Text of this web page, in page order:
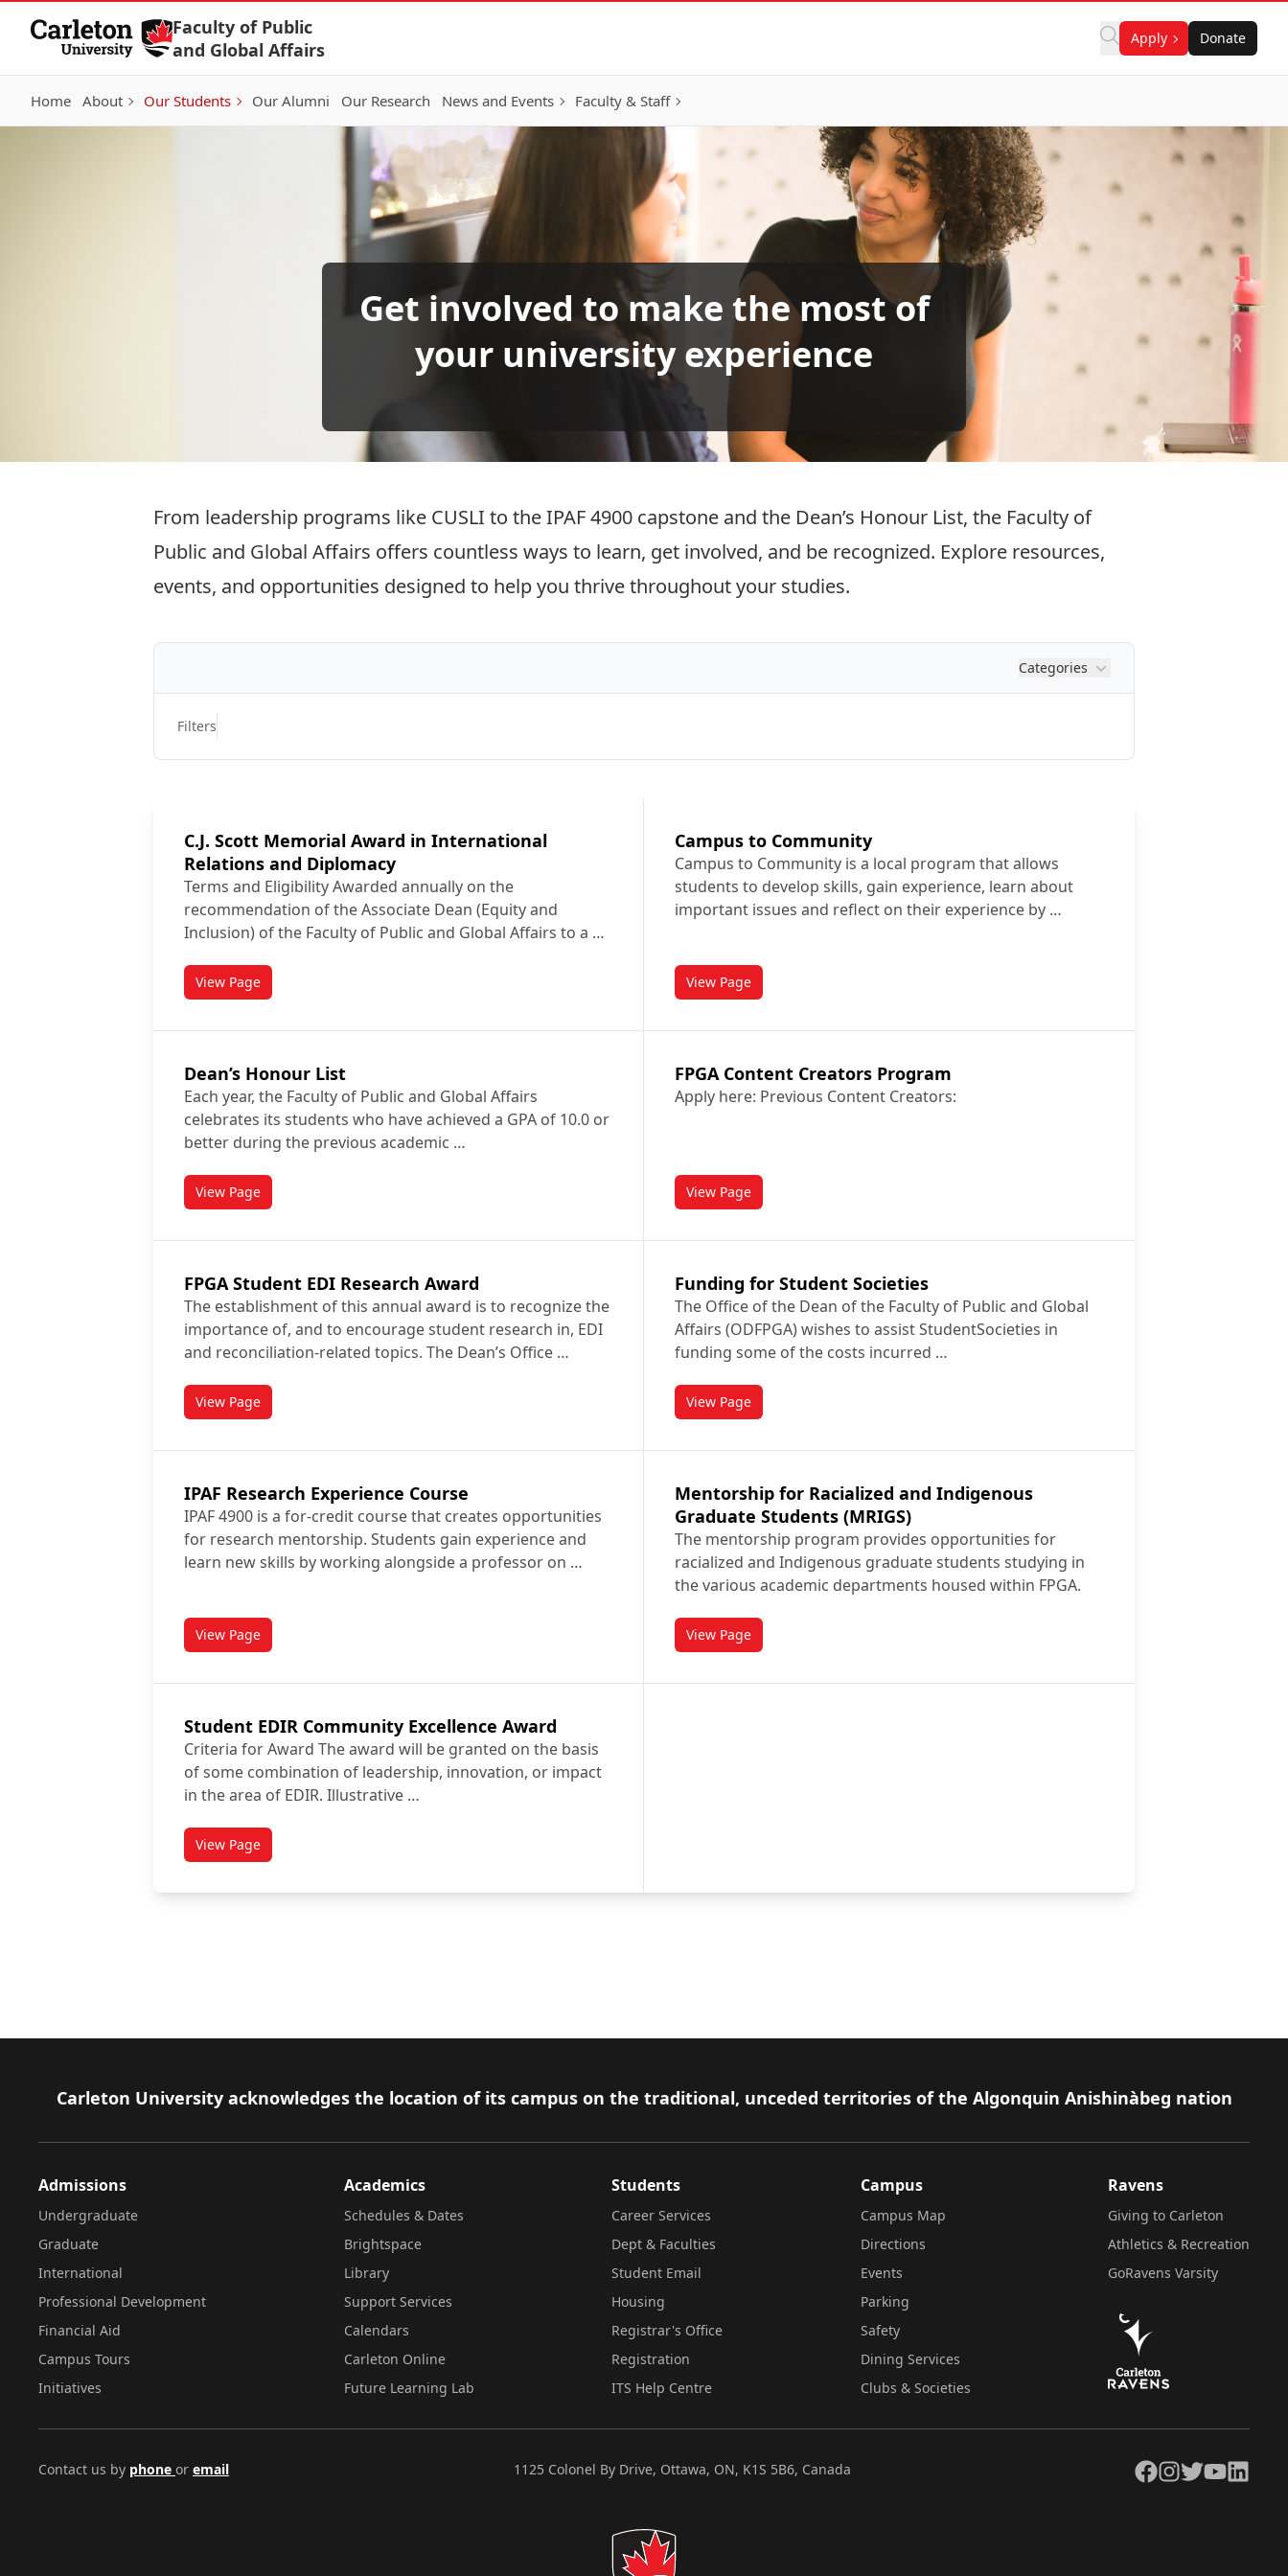
Skip to Content
Faculty of Public
and Global Affairs
Apply Donate
Home About Our Students Our Alumni Our Research News and Events Faculty & Staff
Get involved to make the most of
your university experience
From leadership programs like CUSLI to the IPAF 4900 capstone and the Dean’s Honour List, the Faculty of
Public and Global Affairs offers countless ways to learn, get involved, and be recognized. Explore resources,
events, and opportunities designed to help you thrive throughout your studies.
Categories
Filters
C.J. Scott Memorial Award in International
Relations and Diplomacy
Terms and Eligibility Awarded annually on the
recommendation of the Associate Dean (Equity and
Inclusion) of the Faculty of Public and Global Affairs to a …
View Pagetitled C.J. Scott Memorial Award in International Relations and Diplomacy
Campus to Community
Campus to Community is a local program that allows
students to develop skills, gain experience, learn about
important issues and reflect on their experience by …
View Pagetitled Campus to Community
Dean’s Honour List
Each year, the Faculty of Public and Global Affairs
celebrates its students who have achieved a GPA of 10.0 or
better during the previous academic …
View Pagetitled Dean’s Honour List
FPGA Content Creators Program
Apply here: Previous Content Creators:
View Pagetitled FPGA Content Creators Program
FPGA Student EDI Research Award
The establishment of this annual award is to recognize the
importance of, and to encourage student research in, EDI
and reconciliation-related topics. The Dean’s Office …
View Pagetitled FPGA Student EDI Research Award
Funding for Student Societies
The Office of the Dean of the Faculty of Public and Global
Affairs (ODFPGA) wishes to assist StudentSocieties in
funding some of the costs incurred …
View Pagetitled Funding for Student Societies
IPAF Research Experience Course
IPAF 4900 is a for-credit course that creates opportunities
for research mentorship. Students gain experience and
learn new skills by working alongside a professor on …
View Pagetitled IPAF Research Experience Course
Mentorship for Racialized and Indigenous
Graduate Students (MRIGS)
The mentorship program provides opportunities for
racialized and Indigenous graduate students studying in
the various academic departments housed within FPGA.
View Pagetitled Mentorship for Racialized and Indigenous Graduate Students (MRIGS)
Student EDIR Community Excellence Award
Criteria for Award The award will be granted on the basis
of some combination of leadership, innovation, or impact
in the area of EDIR. Illustrative …
View Pagetitled Student EDIR Community Excellence Award
Footer
Carleton University acknowledges the location of its campus on the traditional, unceded territories of the Algonquin Anishinàbeg nation
Admissions
Undergraduate
Graduate
International
Professional Development
Financial Aid
Campus Tours
Initiatives
Academics
Schedules & Dates
Brightspace
Library
Support Services
Calendars
Carleton Online
Future Learning Lab
Students
Career Services
Dept & Faculties
Student Email
Housing
Registrar's Office
Registration
ITS Help Centre
Campus
Campus Map
Directions
Events
Parking
Safety
Dining Services
Clubs & Societies
Ravens
Giving to Carleton
Athletics & Recreation
GoRavens Varsity
Contact us by phone or email 1125 Colonel By Drive, Ottawa, ON, K1S 5B6, Canada Facebook
Instagram
TwitterYouTubeLinkedIn